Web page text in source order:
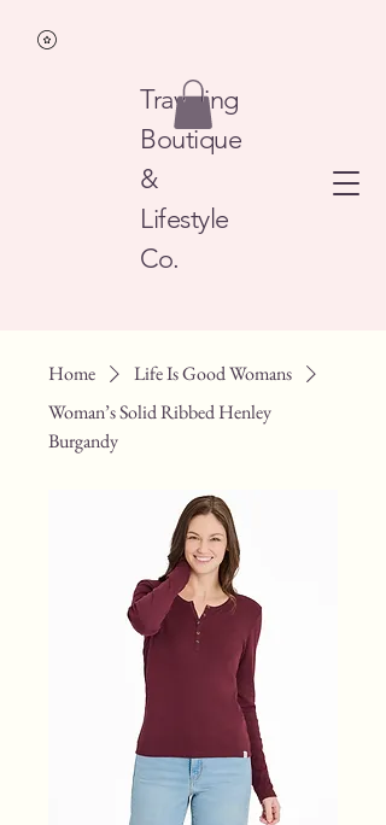
Traveling
Boutique
&
Lifestyle
Co.
Home
Life Is Good Womans
Woman’s Solid Ribbed Henley
Burgandy